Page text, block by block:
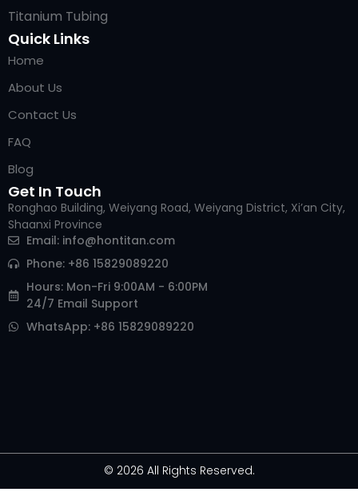
Titanium Tubing
Quick Links
Home
About Us
Contact Us
FAQ
Blog
Get In Touch
Ronghao Building, Weiyang Road, Weiyang District, Xi’an City,
Shaanxi Province
Email: info@hontitan.com
Phone: +86 15829089220
Hours: Mon-Fri 9:00AM - 6:00PM
24/7 Email Support
WhatsApp: +86 15829089220
© 2026 All Rights Reserved.